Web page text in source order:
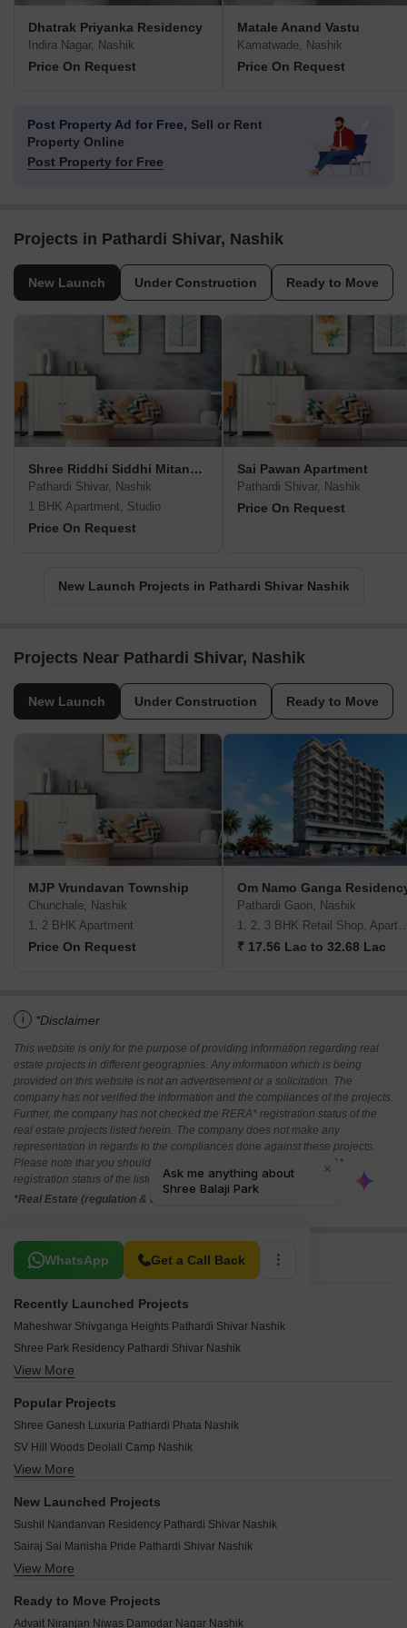
Dhatrak Priyanka Residency
Indira Nagar, Nashik
Price On Request
Matale Anand Vastu
Kamatwade, Nashik
Price On Request
Post Property Ad for Free, Sell or Rent
Property Online
Post Property for Free
Projects in Pathardi Shivar, Nashik
New Launch Under Construction Ready to Move
Shree Riddhi Siddhi Mitanshu Appartment
Pathardi Shivar, Nashik
1 BHK Apartment, Studio
Price On Request
Sai Pawan Apartment
Pathardi Shivar, Nashik
Price On Request
New Launch Projects in Pathardi Shivar Nashik
Projects Near Pathardi Shivar, Nashik
New Launch Under Construction Ready to Move
MJP Vrundavan Township
Chunchale, Nashik
1, 2 BHK Apartment
Price On Request
Om Namo Ganga
Pathardi Gaon, Nashik
1, 2, 3 BHK Retail
₹ 17.56 Lac to 32.68 Lac
i *Disclaimer
This website is only for the purpose of providing information regarding real
estate projects in different geographies. Any information which is being
provided on this website is not an advertisement or a solicitation. The
company has not verified the information and the compliances of the projects.
Further, the company has not checked the RERA* registration status of the
real estate projects listed herein. The company does not make any
representation in regards to the compliances done against these projects.
Please note that you should make yourself aware about the RERA*
registration status of the listed real estate projects.
*Real Estate (regulation & development) act 2016.
WhatsApp Get a Call Back
Related To Your Search
Recently Launched Projects
Maheshwar Shivganga Heights Pathardi Shivar Nashik
Shree Park Residency Pathardi Shivar Nashik
Shri Matoshri Tower Indira Nagar Nashik
Fhabiya Manzil Wadala Gaon Nashik
SV Oak Woods Sansari Nashik
Safa Park Royal Colony Nashik
Vrundavan Avadha Annexe Pathardi Nashik
Daksh Royal Indira Nagar Nashik
Shah Mahendra Enclave Bhagur Nashik
Shyam Gloria Wadala Gaon Nashik
View More
Popular Projects
Shree Ganesh Luxuria Pathardi Phata Nashik
SV Hill Woods Deolali Camp Nashik
Natures Pride Pathardi Nashik
Dugad Atharva Aspire Indira Nagar Nashik
Karda Hari Anandvan Deolali Camp Nashik
Karda Hari Sparsh 4 Deolali Camp Nashik
Sai Vrindavan Arcade Damodar Nagar Nashik
View More
New Launched Projects
Sushil Nandanvan Residency Pathardi Shivar Nashik
Sairaj Sai Manisha Pride Pathardi Shivar Nashik
Vishwa Swarup Heights Pathardi Shivar Nashik
Ananta Row Bungalows Pathardi Shivar Nashik
View More
Ready to Move Projects
Advait Niranjan Niwas Damodar Nagar Nashik